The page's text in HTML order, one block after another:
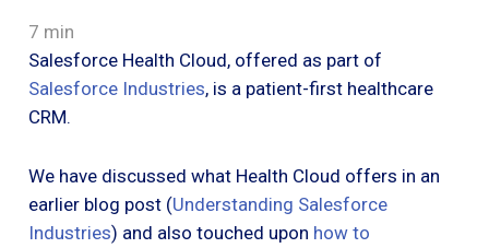
7 min
Salesforce Health Cloud, offered as part of
Salesforce Industries, is a patient-first healthcare
CRM.
We have discussed what Health Cloud offers in an
earlier blog post (Understanding Salesforce
Industries) and also touched upon how to